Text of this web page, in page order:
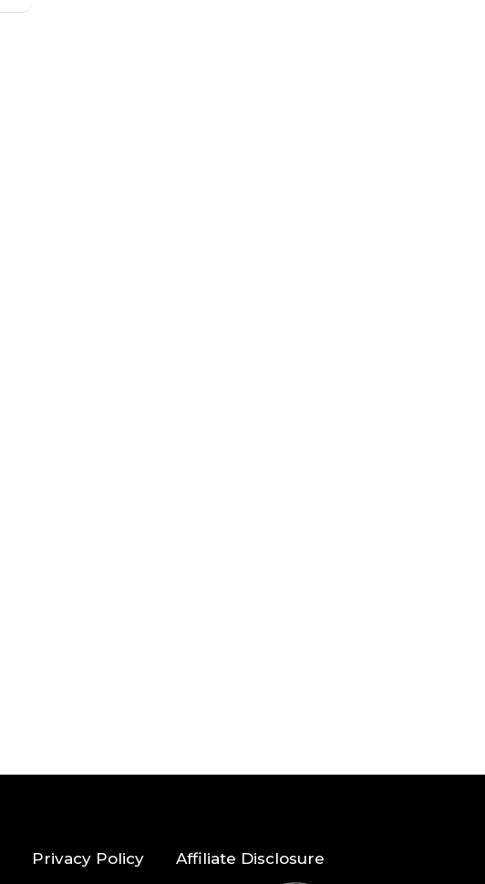
Privacy Policy Affiliate Disclosure